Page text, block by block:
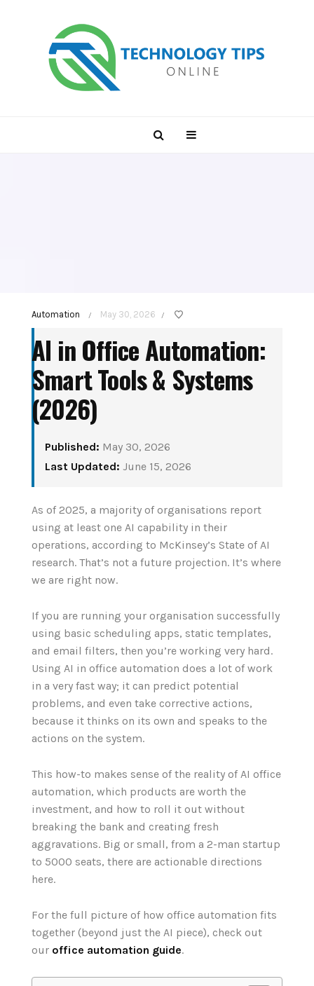
How to Set Up Your
First Smart Home
Hub: Step-by-Step
(2026)
August 3, 2026
protocol
Automation / May 30, 2026 /
AI in Office Automation:
Smart Tools & Systems
(2026)
Published: May 30, 2026
Last Updated: June 15, 2026
As of 2025, a majority of organisations report
using at least one AI capability in their
operations, according to McKinsey’s State of AI
research. That’s not a future projection. It’s where
we are right now.
If you are running your organisation successfully
using basic scheduling apps, static templates,
and email filters, then you’re working very hard.
Using AI in office automation does a lot of work
in a very fast way; it can predict potential
problems, and even take corrective actions,
because it thinks on its own and speaks to the
actions on the system.
This how-to makes sense of the reality of AI office
automation, which products are worth the
investment, and how to roll it out without
breaking the bank and creating fresh
aggravations. Big or small, from a 2-man startup
to 5000 seats, there are actionable directions
here.
For the full picture of how office automation fits
together (beyond just the AI piece), check out
our office automation guide.